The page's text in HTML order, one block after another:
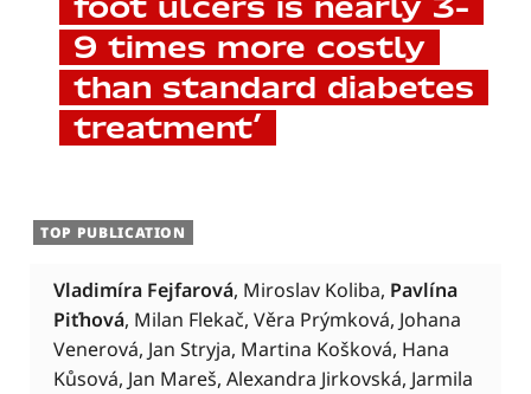
foot ulcers is nearly 3–
9 times more costly
than standard diabetes
treatment’
TOP PUBLICATION
Vladimíra Fejfarová, Miroslav Koliba, Pavlína
Piťhová, Milan Flekač, Věra Prýmková, Johana
Venerová, Jan Stryja, Martina Košková, Hana
Kůsová, Jan Mareš, Alexandra Jirkovská, Jarmila